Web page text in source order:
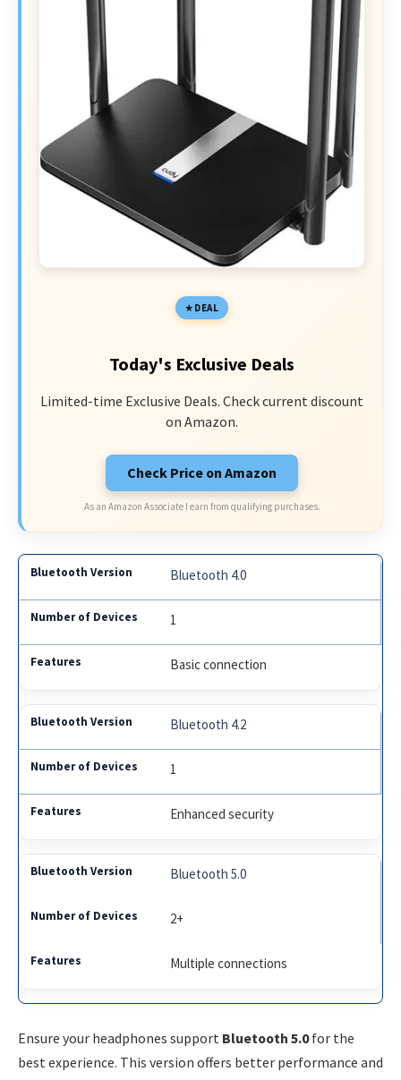
DEAL
Today's Exclusive Deals
Limited-time Exclusive Deals. Check current discount
on Amazon.
Check Price on Amazon
As an Amazon Associate I earn from qualifying purchases.
Bluetooth 4.0
1
Basic connection
Bluetooth 4.2
1
Enhanced security
Bluetooth 5.0
2+
Multiple connections
Ensure your headphones support Bluetooth 5.0for the
best experience. This version offers better performance and